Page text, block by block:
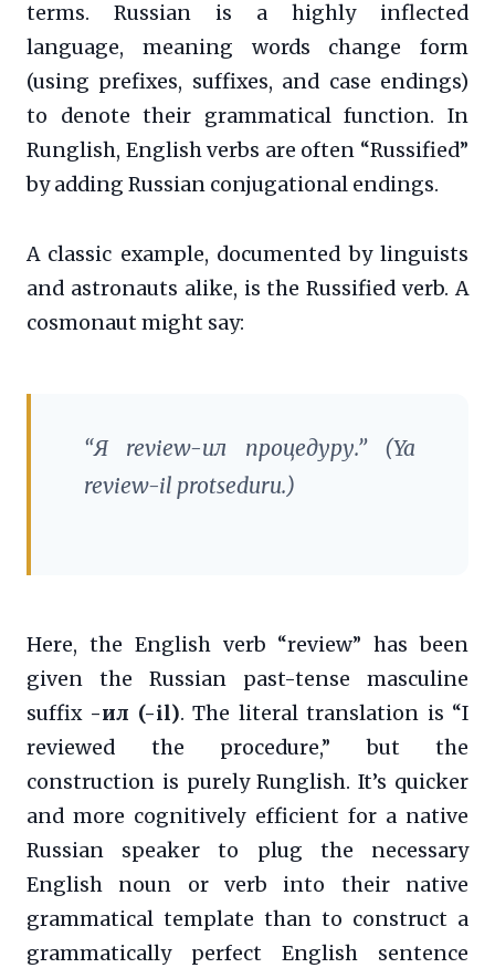
terms. Russian is a highly inflected
language, meaning words change form
(using prefixes, suffixes, and case endings)
to denote their grammatical function. In
Runglish, English verbs are often “Russified”
by adding Russian conjugational endings.
A classic example, documented by linguists
and astronauts alike, is the Russified verb. A
cosmonaut might say:
“Я review-ил процедуру.” (Ya
review-il protseduru.)
Here, the English verb “review” has been
given the Russian past-tense masculine
suffix -ил (-il). The literal translation is “I
reviewed the procedure,” but the
construction is purely Runglish. It’s quicker
and more cognitively efficient for a native
Russian speaker to plug the necessary
English noun or verb into their native
grammatical template than to construct a
grammatically perfect English sentence